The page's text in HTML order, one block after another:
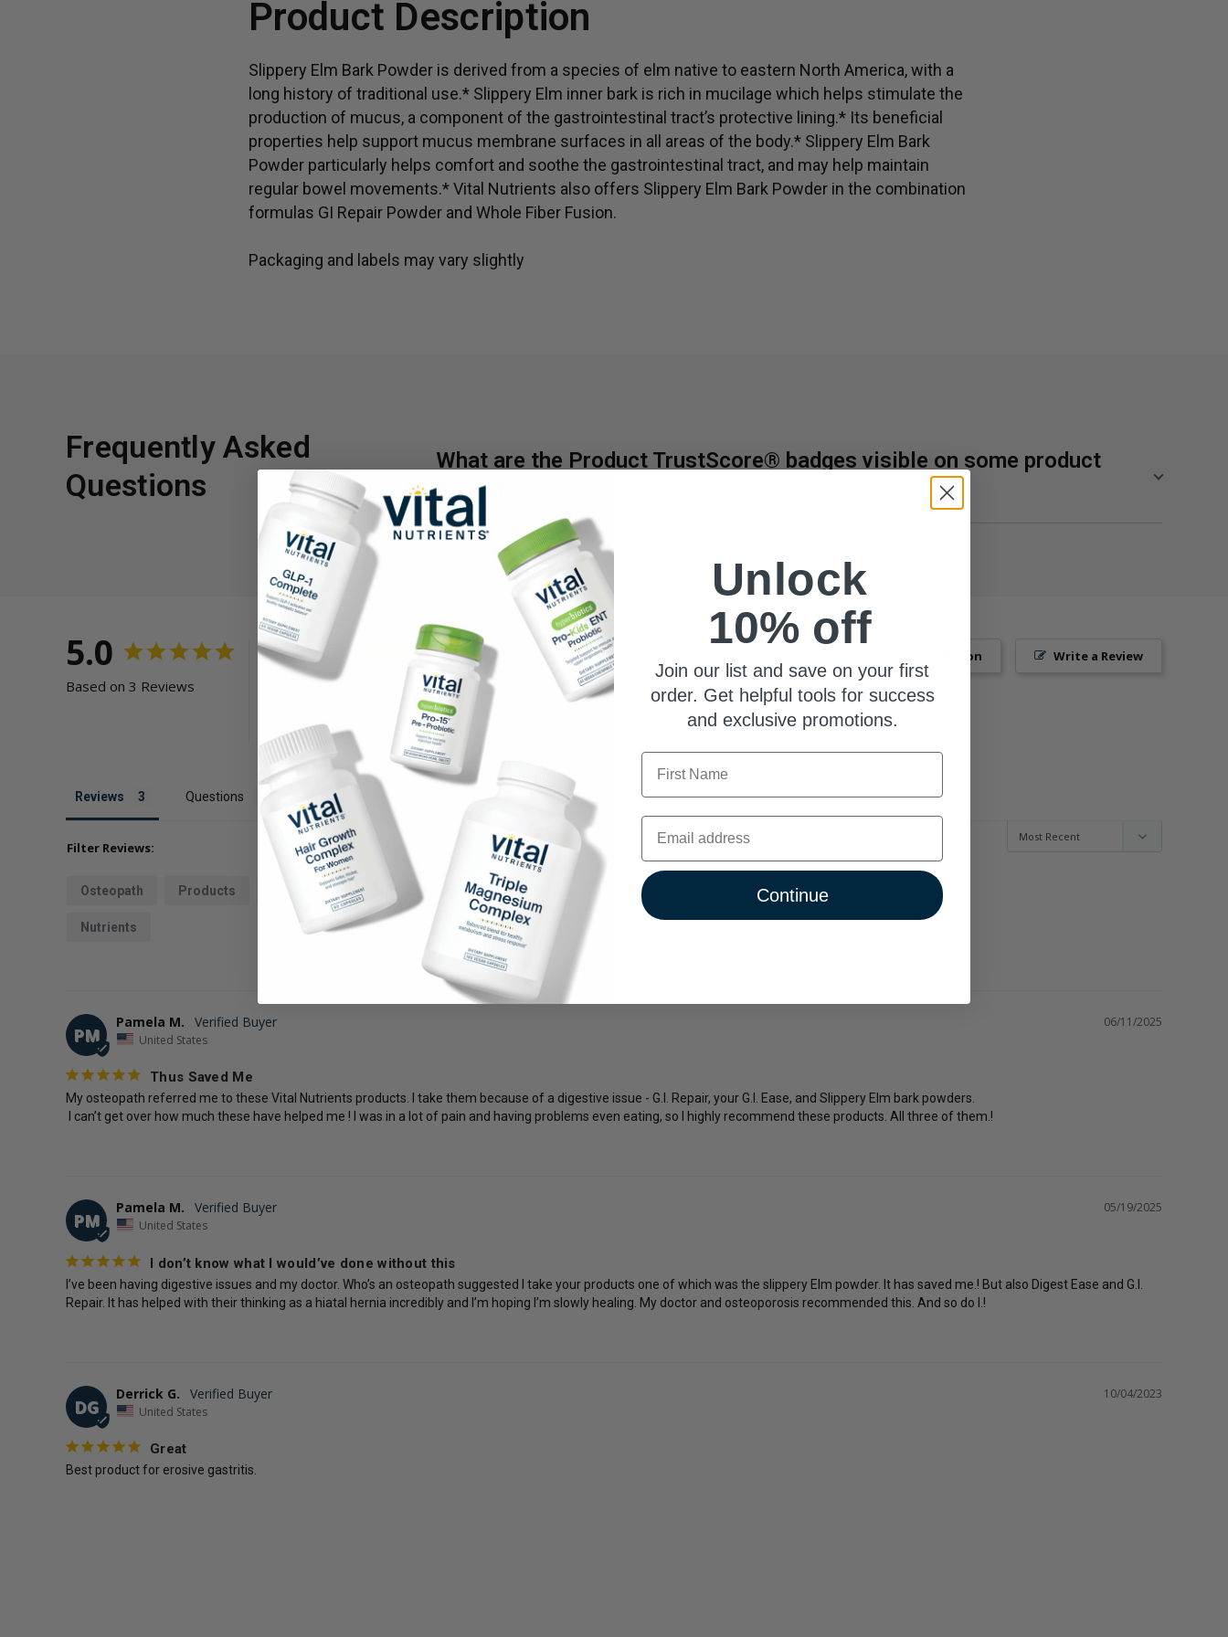
Product Description
Slippery Elm Bark Powder is derived from a species of elm native to eastern North America, with a
long history of traditional use.* Slippery Elm inner bark is rich in mucilage which helps stimulate the
production of mucus, a component of the gastrointestinal tract’s protective lining.* Its beneficial
properties help support mucus membrane surfaces in all areas of the body.* Slippery Elm Bark
Powder particularly helps comfort and soothe the gastrointestinal tract, and may help maintain
regular bowel movements.* Vital Nutrients also offers Slippery Elm Bark Powder in the combination
formulas GI Repair Powder and Whole Fiber Fusion.
Packaging and labels may vary slightly
Frequently Asked
Questions
What are the Product TrustScore® badges visible on some product
pages?
TrustScore is a clear and unbiased way to measure the quality of our supplements from SuppCo, an independent
third-party company. SuppCo's proprietary rating system scores products on a 10-point scale based on their
ability to deliver against 30+ key quality attributes, including manufacturing standards, third-party product
certifications, testing benchmarks, product quality indicators, and technical innovation.
Vital Nutrients earns an Elite TrustScore, ranking in the top 10% of the most popular brands for SuppCo users
5.0
Based on 3 Reviews
3
0
0
0
0
Write a Review
Ask a Question
Reviews Questions
Filter Reviews:
Osteopath Products Digest Ease Slippery Elm Thinking
Nutrients
PM
06/11/2025
Pamela M.
United States
Thus Saved Me
My osteopath referred me to these Vital Nutrients products. I take them because of a digestive issue - G.I. Repair, your G.I. Ease, and Slippery Elm bark powders.
I can’t get over how much these have helped me ! I was in a lot of pain and having problems even eating, so I highly recommend these products. All three of them.!
PM
05/19/2025
Pamela M.
United States
I don’t know what I would’ve done without this
I’ve been having digestive issues and my doctor. Who’s an osteopath suggested I take your products one of which was the slippery Elm powder. It has saved me.! But also Digest Ease and G.I.
Repair. It has helped with their thinking as a hiatal hernia incredibly and I’m hoping I’m slowly healing. My doctor and osteoporosis recommended this. And so do I.!
DG
10/04/2023
Derrick G.
United States
Great
Best product for erosive gastritis.
Unlock
10% off
Join our list and save on your first
order. Get helpful tools for success
and exclusive promotions.
First Name
Email
Continue